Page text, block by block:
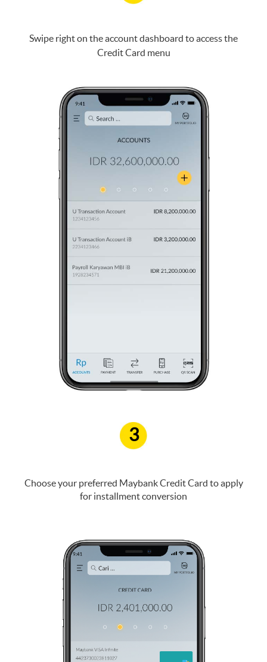
Swipe right on the account dashboard to access the
Credit Card menu
3
Choose your preferred Maybank Credit Card to apply
for installment conversion